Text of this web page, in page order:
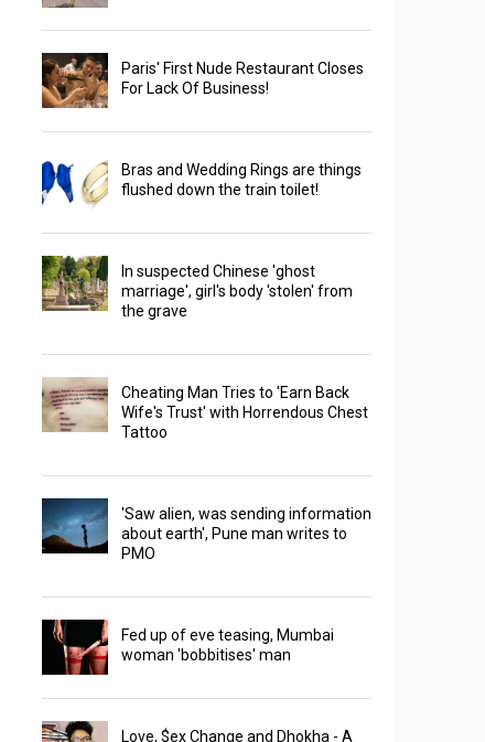
Paris' First Nude Restaurant Closes
For Lack Of Business!
Bras and Wedding Rings are things
flushed down the train toilet!
In suspected Chinese 'ghost
marriage', girl's body 'stolen' from
the grave
Cheating Man Tries to 'Earn Back
Wife's Trust' with Horrendous Chest
Tattoo
'Saw alien, was sending information
about earth', Pune man writes to
PMO
Fed up of eve teasing, Mumbai
woman 'bobbitises' man
Love, $ex Change and Dhokha - A